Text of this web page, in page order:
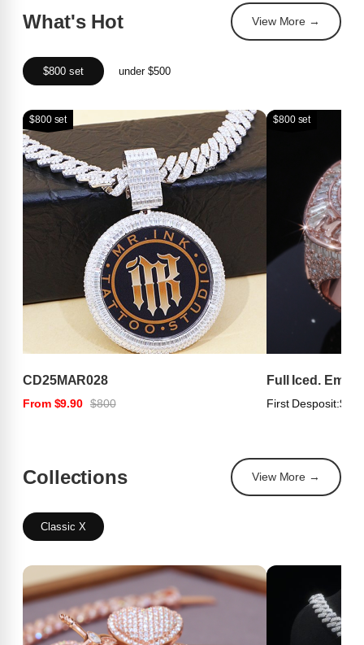
What's Hot View More →
$800 set under $500
$800 set
CD25MAR028
From $9.90 $800
$800 set
Full Iced.
First Desposit:
Collections View More →
Classic X